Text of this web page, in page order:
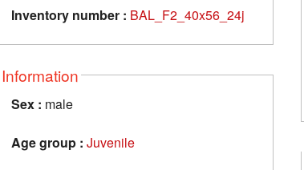
Inventory number : BAL_F2_40x56_24j
Information
Sex : male
Age group : Juvenile